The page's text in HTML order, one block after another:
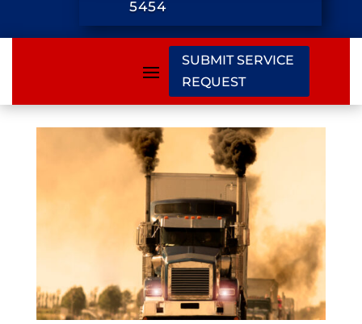
5454
SUBMIT SERVICE
REQUEST